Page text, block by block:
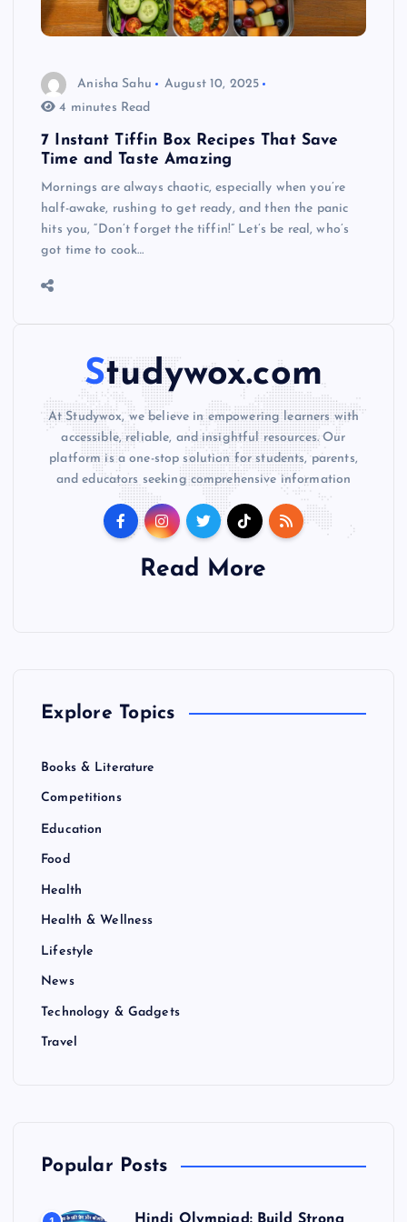
Anisha Sahu
August 10, 2025
4 minutes Read
7 Instant Tiffin Box Recipes That Save
Time and Taste Amazing
Mornings are always chaotic, especially when you’re
half-awake, rushing to get ready, and then the panic
hits you, “Don’t forget the tiffin!” Let’s be real, who’s
got time to cook…
Studywox.com
At Studywox, we believe in empowering learners with
accessible, reliable, and insightful resources. Our
platform is a one-stop solution for students, parents,
and educators seeking comprehensive information
Read More
Explore Topics
Books & Literature
Competitions
Education
Food
Health
Health & Wellness
Lifestyle
News
Technology & Gadgets
Travel
Popular Posts